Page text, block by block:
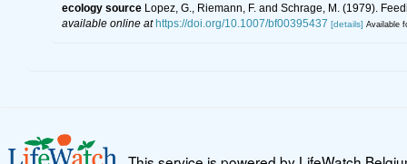
ecology source Lopez, G., Riemann, F. and Schrage, M. (1979).
available online at https://doi.org/10.1007/bf00395437 [details] Available